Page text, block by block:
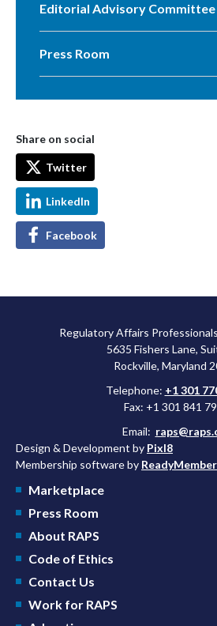
Editorial Advisory Committee
Press Room
Share on social
Twitter
LinkedIn
Facebook
Regulatory Affairs
5635 Fishers Lane,
Rockville, Maryland
Telephone: +1 301
Fax: +1 301 841
Email:
Design & Development by Pixl8
Membership software by
Marketplace
Press Room
About RAPS
Code of Ethics
Contact Us
Work for RAPS